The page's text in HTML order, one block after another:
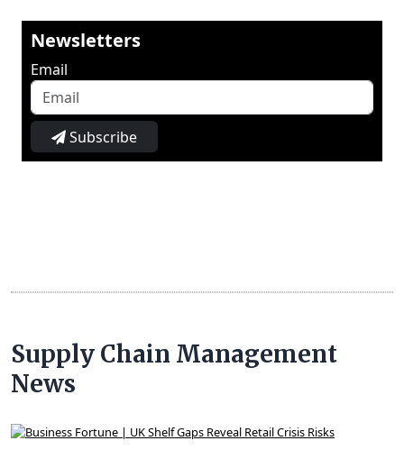
Newsletters
Email
Subscribe
Supply Chain Management
News